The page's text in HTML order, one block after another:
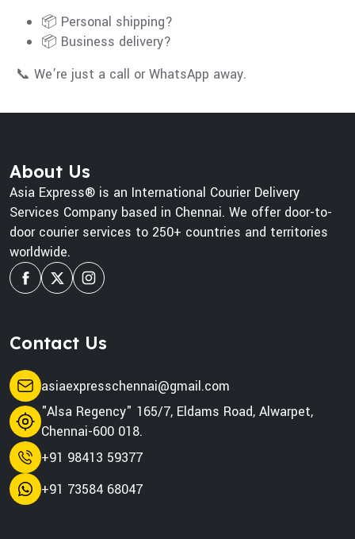
📦 Personal shipping?
📦 Business delivery?
📞 We’re just a call or WhatsApp away.
About Us
Asia Express® is an International Courier Delivery
Services Company based in Chennai. We offer door-to-
door courier services to 250+ countries and territories
worldwide.
Contact Us
asiaexpresschennai@gmail.com
"Alsa Regency" 165/7, Eldams Road, Alwarpet,
Chennai-600 018.
+91 98413 59377
+91 73584 68047